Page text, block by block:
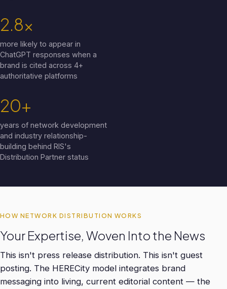
2.8x
more likely to appear in
ChatGPT responses when a
brand is cited across 4+
authoritative platforms
20+
years of network development
and industry relationship-
building behind RIS's
Distribution Partner status
HOW NETWORK DISTRIBUTION WORKS
Your Expertise, Woven Into the News
This isn't press release distribution. This isn't guest
posting. The HERECity model integrates brand
messaging into living, current editorial content — the